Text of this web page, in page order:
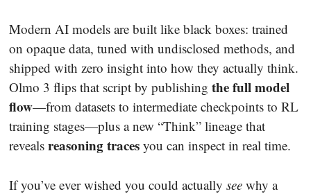
Modern AI models are built like black boxes: trained
on opaque data, tuned with undisclosed methods, and
shipped with zero insight into how they actually think.
Olmo 3 flips that script by publishing the full model
flow—from datasets to intermediate checkpoints to RL
training stages—plus a new “Think” lineage that
reveals reasoning traces you can inspect in real time.
If you’ve ever wished you could actually see why a